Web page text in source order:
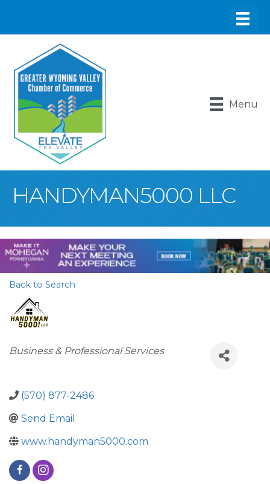
Menu
HANDYMAN5000 LLC
Back to Search
Categories
Business & Professional Services
(570) 877-2486
Send Email
www.handyman5000.com